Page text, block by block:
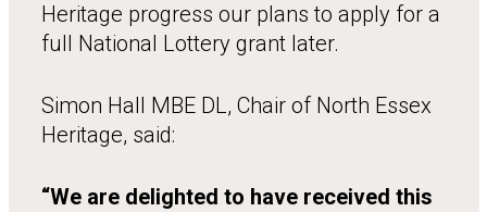
Heritage progress our plans to apply for a
full National Lottery grant later.
Simon Hall MBE DL, Chair of North Essex
Heritage, said:
“We are delighted to have received this